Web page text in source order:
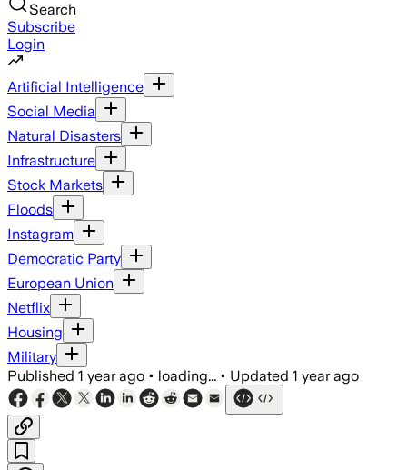
Search
Subscribe
Login
Artificial Intelligence
Social Media
Natural Disasters
Infrastructure
Stock Markets
Floods
Instagram
Democratic Party
European Union
Netflix
Housing
Military
Published 1 year ago • loading... • Updated 1 year ago